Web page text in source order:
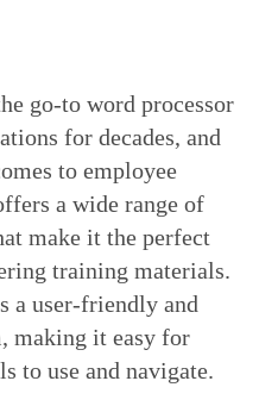
go-to word processor
for decades, and
to employee
a wide range of
make it the perfect
training materials.
a user-friendly and
making it easy for
to use and navigate.